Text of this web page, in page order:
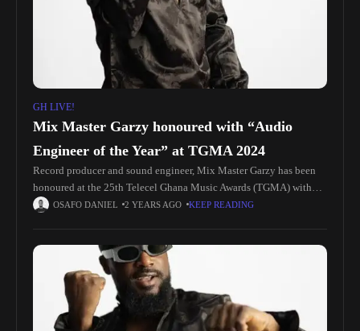
GH LIVE!
Mix Master Garzy honoured with “Audio
Engineer of the Year” at TGMA 2024
Record producer and sound engineer, Mix Master Garzy has been
honoured at the 25th Telecel Ghana Music Awards (TGMA) with
the “Audio Engineer of the Year” award. The ceremony which
OSAFO DANIEL 2 YEARS AGO KEEP READING